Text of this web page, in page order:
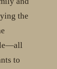
the
to